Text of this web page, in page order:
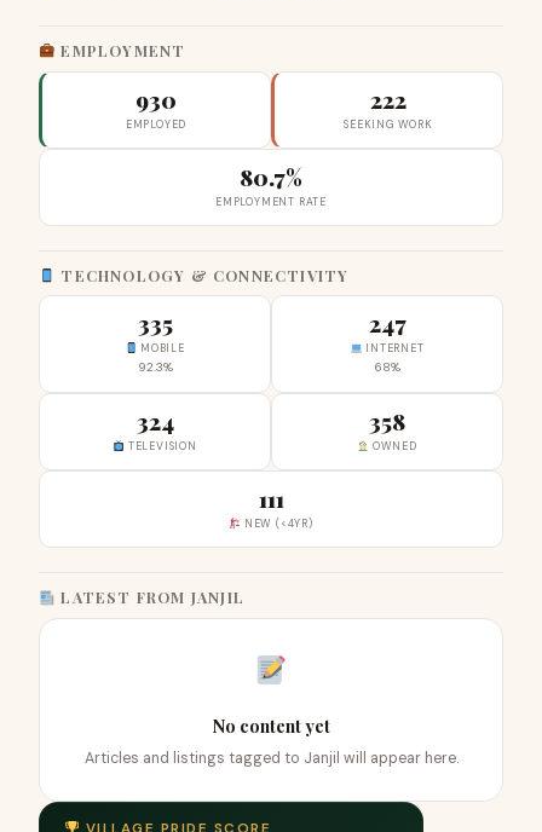
EMPLOYMENT
930
EMPLOYED
222
SEEKING WORK
80.7%
EMPLOYMENT RATE
TECHNOLOGY & CONNECTIVITY
335
MOBILE
92.3%
247
INTERNET
68%
324
TELEVISION
358
OWNED
111
NEW (<4YR)
LATEST FROM JANJIL
No content yet
Articles and listings tagged to Janjil will appear here.